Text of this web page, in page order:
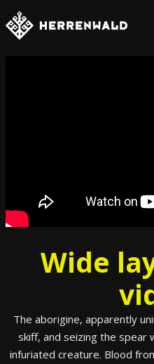
Wide
The aborigine, apparently
skiff, and seizing the spear
infuriated creature. Blood